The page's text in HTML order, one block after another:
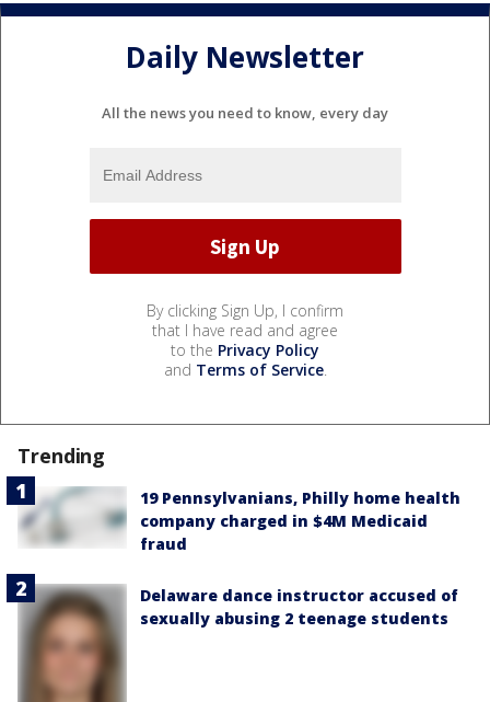
Daily Newsletter
All the news you need to know, every day
By clicking Sign Up, I confirm
that I have read and agree
to the Privacy Policy
and Terms of Service.
Trending
19 Pennsylvanians, Philly home health
company charged in $4M Medicaid
fraud
Delaware dance instructor accused of
sexually abusing 2 teenage students